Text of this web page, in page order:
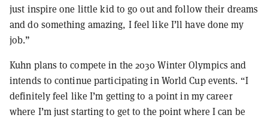
just inspire one little kid to go out and follow their dreams
and do something amazing, I feel like I’ll have done my
job.”
Kuhn plans to compete in the 2030 Winter Olympics and
intends to continue participating in World Cup events. “I
definitely feel like I’m getting to a point in my career
where I’m just starting to get to the point where I can be